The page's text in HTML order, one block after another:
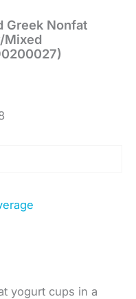
Greek Nonfat
Mixed
yogurt cups in a